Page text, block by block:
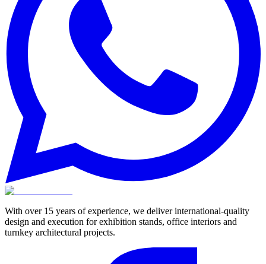
With over 15 years of experience, we deliver international-quality
design and execution for exhibition stands, office interiors and
turnkey architectural projects.